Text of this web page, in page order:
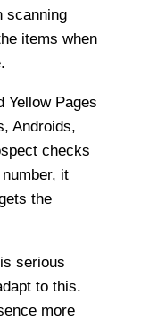
scanning
items when
Yellow Pages
Androids,
checks
it
the
serious
to this.
more